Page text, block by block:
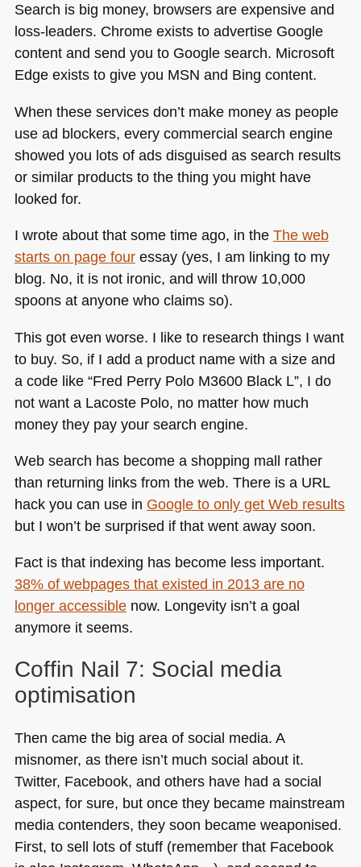
Search is big money, browsers are expensive and
loss-leaders. Chrome exists to advertise Google
content and send you to Google search. Microsoft
Edge exists to give you MSN and Bing content.
When these services don’t make money as people
use ad blockers, every commercial search engine
showed you lots of ads disguised as search results
or similar products to the thing you might have
looked for.
I wrote about that some time ago, in the The web
starts on page fouressay (yes, I am linking to my
blog. No, it is not ironic, and will throw 10,000
spoons at anyone who claims so).
This got even worse. I like to research things I want
to buy. So, if I add a product name with a size and
a code like “Fred Perry Polo M3600 Black L”, I do
not want a Lacoste Polo, no matter how much
money they pay your search engine.
Web search has become a shopping mall rather
than returning links from the web. There is a URL
hack you can use in Google to only get Web results
but I won’t be surprised if that went away soon.
Fact is that indexing has become less important.
38% of webpages that existed in 2013 are no
longer accessiblenow. Longevity isn’t a goal
anymore it seems.
Coffin Nail 7: Social media
optimisation
Then came the big area of social media. A
misnomer, as there isn’t much social about it.
Twitter, Facebook, and others have had a social
aspect, for sure, but once they became mainstream
media contenders, they soon became weaponised.
First, to sell lots of stuff (remember that Facebook